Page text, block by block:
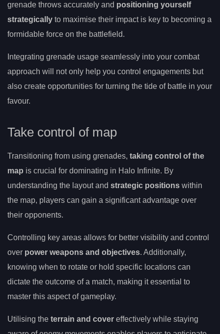
grenade throws accurately and positioning yourself
strategically to maximise their impact is key to becoming a
formidable force on the battlefield.
Integrating grenade usage seamlessly into your combat
approach will not only help you control engagements but
also create opportunities for turning the tide of battle in your
favour.
Take control of map
Transitioning from using grenades, taking control of the
map is crucial for dominating in Halo Infinite. By
understanding the layout and strategic positions within
the map, players can gain a significant advantage over
their opponents.
Controlling key areas allows for better visibility and control
over power weapons and objectives. Additionally,
knowing when to rotate or hold specific locations can
dictate the outcome of a match, making it essential to
master this aspect of gameplay.
Utilising the terrain and cover effectively while staying